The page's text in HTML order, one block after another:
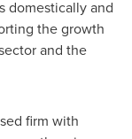
domestically and
the growth
and the
firm with